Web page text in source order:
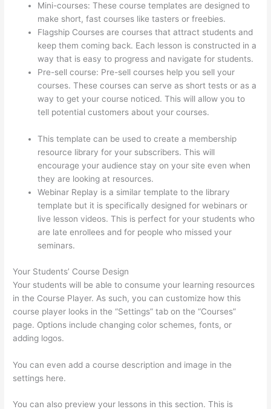
Mini-courses: These course templates are designed to
make short, fast courses like tasters or freebies.
Flagship Courses are courses that attract students and
keep them coming back. Each lesson is constructed in a
way that is easy to progress and navigate for students.
Pre-sell course: Pre-sell courses help you sell your
courses. These courses can serve as short tests or as a
way to get your course noticed. This will allow you to
tell potential customers about your courses.
This template can be used to create a membership
resource library for your subscribers. This will
encourage your audience stay on your site even when
they are looking at resources.
Webinar Replay is a similar template to the library
template but it is specifically designed for webinars or
live lesson videos. This is perfect for your students who
are late enrollees and for people who missed your
seminars.
Your Students’ Course Design
Your students will be able to consume your learning resources
in the Course Player. As such, you can customize how this
course player looks in the “Settings” tab on the “Courses”
page. Options include changing color schemes, fonts, or
adding logos.
You can even add a course description and image in the
settings here.
You can also preview your lessons in this section. This is